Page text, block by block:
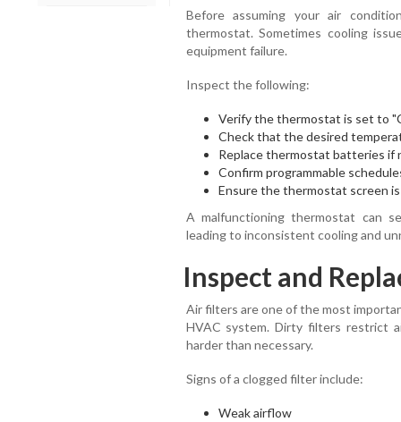
Before assuming your air
thermostat. Sometimes cooling
equipment failure.
Inspect the following:
Verify the thermostat is set to
Check that the desired
Replace thermostat batteries if
Confirm programmable
Ensure the thermostat screen
A malfunctioning thermostat can
leading to inconsistent cooling and
Inspect and
Air filters are one of the most
HVAC system. Dirty filters restrict
harder than necessary.
Signs of a clogged filter include:
Weak airflow